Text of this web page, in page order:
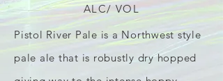
ALC/ VOL
Pistol River Pale is a Northwest style
pale ale that is robustly dry hopped